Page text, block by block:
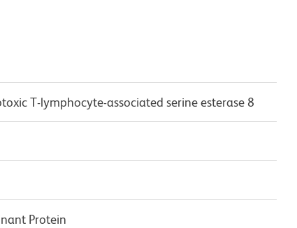
T-lymphocyte-associated serine esterase 8
Protein